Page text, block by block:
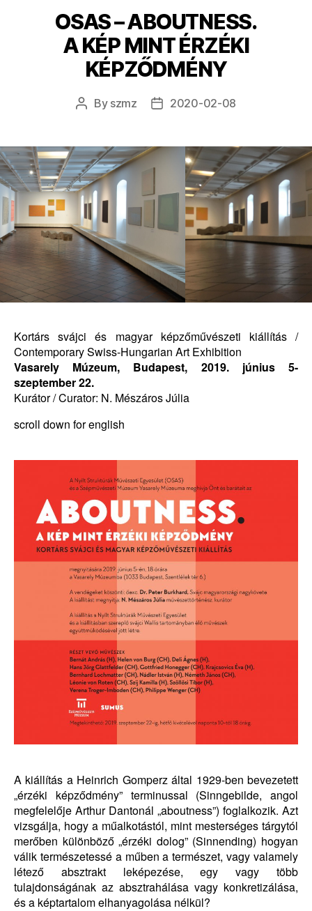
OSAS – ABOUTNESS.
A KÉP MINT ÉRZÉKI
KÉPZŐDMÉNY
PostBy szmz
Post2020-02-08
Kortárs svájci és magyar képzőművészeti kiállítás /
Contemporary Swiss-Hungarian Art Exhibition
Vasarely Múzeum, Budapest, 2019. június 5-
szeptember 22.
Kurátor / Curator: N. Mészáros Júlia
scroll down for english
A kiállítás a Heinrich Gomperz által 1929-ben bevezetett
„érzéki képződmény” terminussal (Sinngebilde, angol
megfelelője Arthur Dantonál „aboutness”) foglalkozik. Azt
vizsgálja, hogy a műalkotástól, mint mesterséges tárgytól
merőben különböző „érzéki dolog” (Sinnending) hogyan
válik természetessé a műben a természet, vagy valamely
létező absztrakt leképezése, egy vagy több
tulajdonságának az absztrahálása vagy konkretizálása,
és a képtartalom elhanyagolása nélkül?